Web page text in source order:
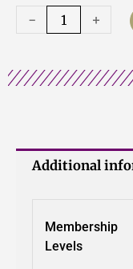
- +
Additional
Membership
Levels